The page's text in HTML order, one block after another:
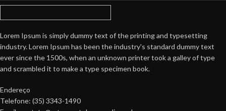
Lorem Ipsum is simply dummy text of the printing and typesetting
industry. Lorem Ipsum has been the industry's standard dummy text
ever since the 1500s, when an unknown printer took a galley of type
and scrambled it to make a type specimen book.
Endereço
Telefone: (35) 3343-1490